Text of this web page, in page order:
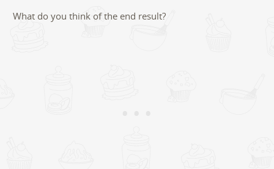
What do you think of the end result?